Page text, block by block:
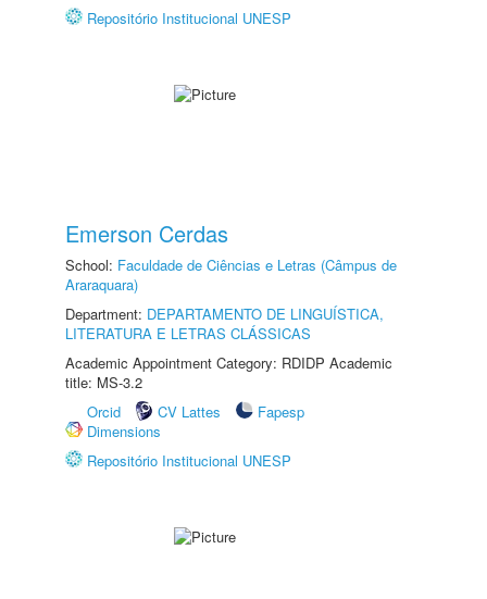
Repositório Institucional UNESP
Emerson Cerdas
School: Faculdade de Ciências e Letras (Câmpus de
Araraquara)
Department: DEPARTAMENTO DE LINGUÍSTICA,
LITERATURA E LETRAS CLÁSSICAS
Academic Appointment Category: RDIDP Academic
title: MS-3.2
Orcid
CV Lattes
Fapesp
Dimensions
Repositório Institucional UNESP